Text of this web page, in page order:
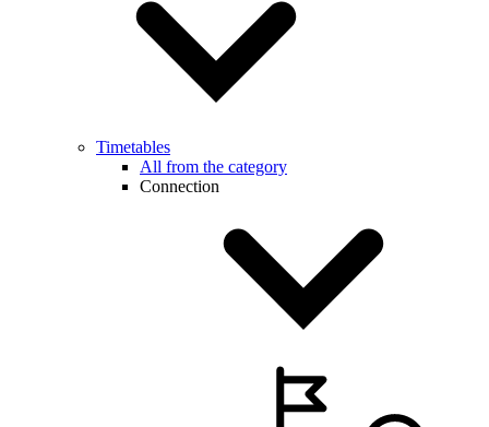
Timetables
All from the category
Connection